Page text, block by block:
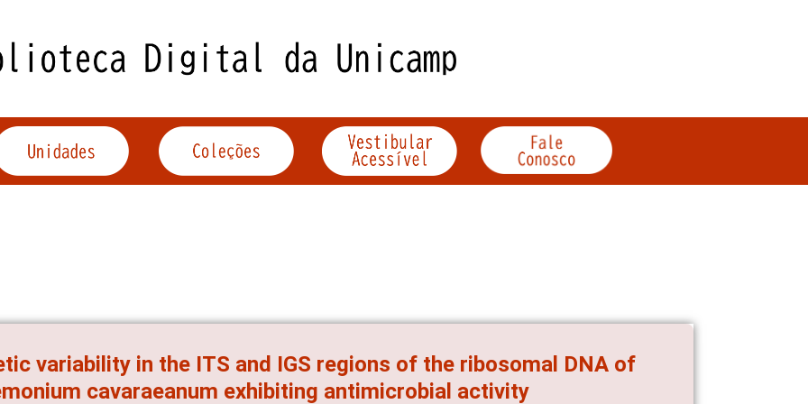
variability in the ITS and IGS regions of the ribosomal DNA of
cavaraeanum exhibiting antimicrobial activity